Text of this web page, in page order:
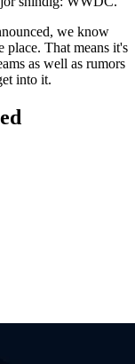
we know
That means it's
as well as rumors
into it.